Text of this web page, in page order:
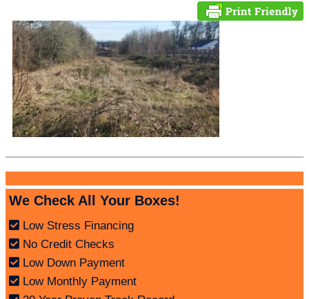
We Check All Your Boxes!
Low Stress Financing
No Credit Checks
Low Down Payment
Low Monthly Payment